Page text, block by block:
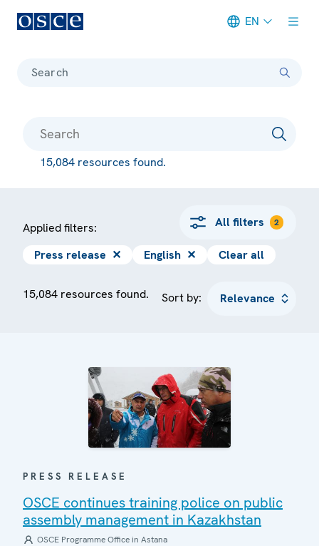
EN
Search
15,084 resources found.
Applied filters: All filters 2
Press release ✕ English ✕ Clear all
15,084 resources found. Sort by:
PRESS RELEASE
OSCE continues training police on public
assembly management in Kazakhstan
OSCE Programme Office in Astana